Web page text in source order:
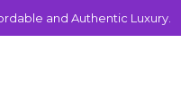
and Authentic Luxury.